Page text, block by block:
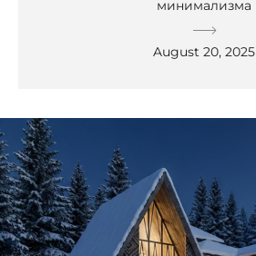
минимализма
August 20, 2025